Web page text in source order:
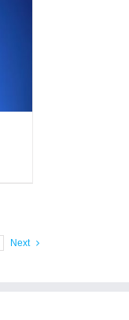
Next